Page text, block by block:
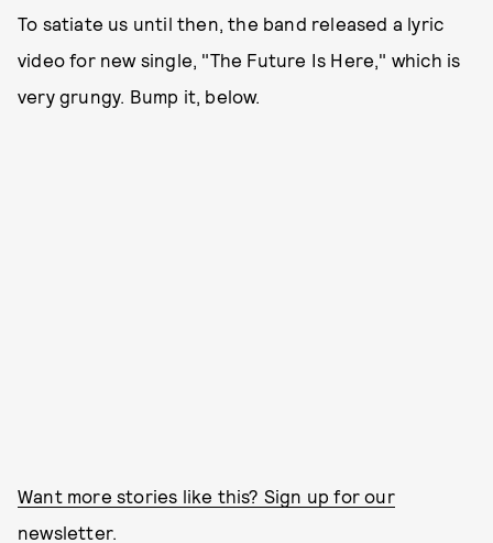
To satiate us until then, the band released a lyric
video for new single, "The Future Is Here," which is
very grungy. Bump it, below.
Want more stories like this? Sign up for our
newsletter.